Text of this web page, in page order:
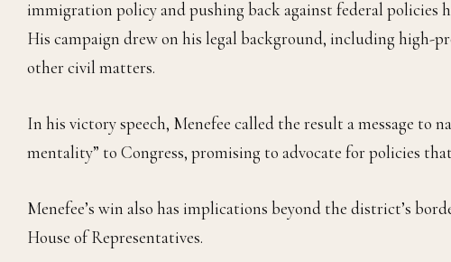
immigration policy and pushing back against federal policies
His campaign drew on his legal background, including high-
other civil matters.
In his victory speech, Menefee called the result a message to
mentality” to Congress, promising to advocate for policies
Menefee’s win also has implications beyond the district’s
House of Representatives.